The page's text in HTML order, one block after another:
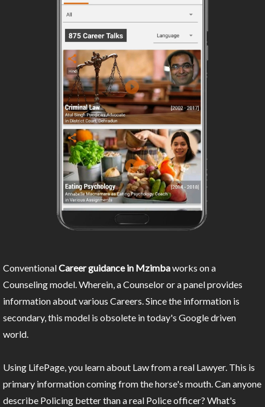
ConventionalCareer guidance in Mzimbaworks on a
Counseling model. Wherein, a Counselor or a panel provides
information about various Careers. Since the information is
secondary, this model is obsolete in today's Google driven
world.
Using LifePage, you learn about Law from a real Lawyer. This is
primary information coming from the horse's mouth. Can anyone
describe Policing better than a real Police officer? What's